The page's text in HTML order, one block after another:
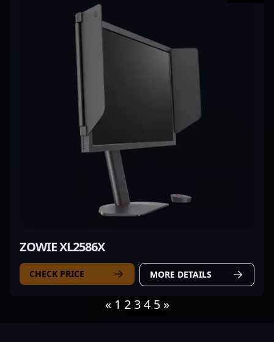
ZOWIE XL2586X
CHECK PRICE MORE DETAILS
« 1 2 3 4 5 »